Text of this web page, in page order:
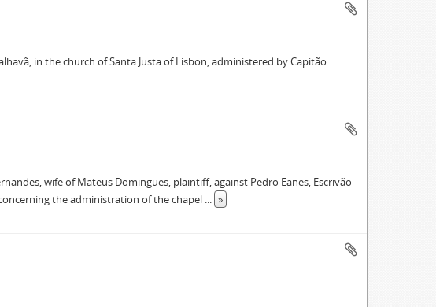
in the church of Santa Justa of Lisbon, administered by Capitão
wife of Mateus Domingues, plaintiff, against Pedro Eanes, Escrivão
the administration of the chapel ... »